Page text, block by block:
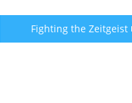
Fighting the Zeitgeist